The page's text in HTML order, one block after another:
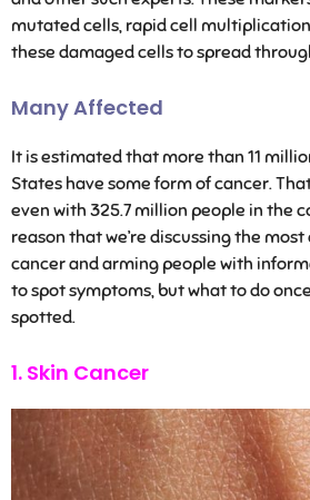
mutated cells, rapid cell
these damaged cells to spread
Many Affected
It is estimated that more than 11
States have some form of cancer.
even with 325.7 million people in the
reason that we’re discussing the
cancer and arming people with
to spot symptoms, but what to do
spotted.
1. Skin Cancer